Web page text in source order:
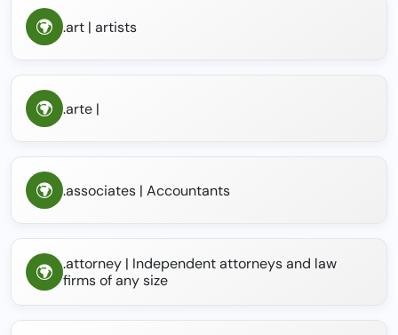
.art | artists
.arte |
.associates | Accountants
.attorney | Independent attorneys and law
firms of any size